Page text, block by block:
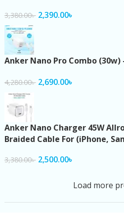
3,380.00৳ 2,390.00৳
Anker Nano Pro Combo (30w)
4,280.00৳ 2,690.00৳
Anker Nano Charger 45W
Braided Cable For (iPhone,
3,380.00৳ 2,500.00৳
Load more